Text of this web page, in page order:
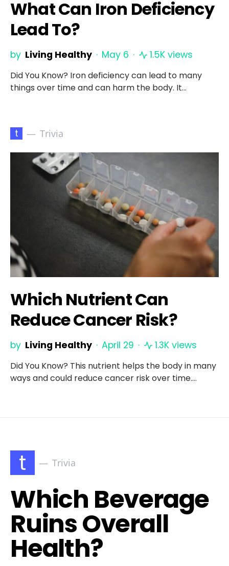
What Can Iron Deficiency
Lead To?
by Living Healthy May 6 1.5K views
Did You Know? Iron deficiency can lead to many
things over time and can harm the body. It…
t Trivia
Which Nutrient Can
Reduce Cancer Risk?
by Living Healthy April 29 1.3K views
Did You Know? This nutrient helps the body in many
ways and could reduce cancer risk over time.…
t Trivia
Which Beverage
Ruins Overall
Health?